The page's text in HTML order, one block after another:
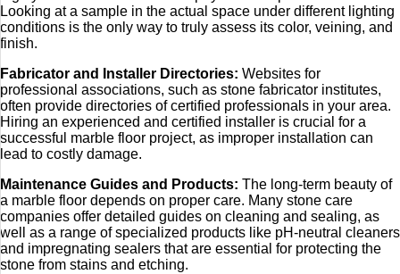
Looking at a sample in the actual space under different lighting
conditions is the only way to truly assess its color, veining, and
finish.
Fabricator and Installer Directories: Websites for
professional associations, such as stone fabricator institutes,
often provide directories of certified professionals in your area.
Hiring an experienced and certified installer is crucial for a
successful marble floor project, as improper installation can
lead to costly damage.
Maintenance Guides and Products: The long-term beauty of
a marble floor depends on proper care. Many stone care
companies offer detailed guides on cleaning and sealing, as
well as a range of specialized products like pH-neutral cleaners
and impregnating sealers that are essential for protecting the
stone from stains and etching.